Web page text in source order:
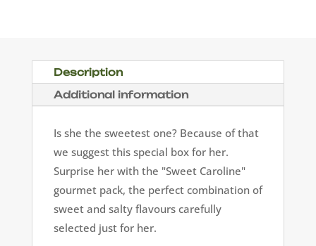
Description
Additional information
Is she the sweetest one? Because of that
we suggest this special box for her.
Surprise her with the "Sweet Caroline"
gourmet pack, the perfect combination of
sweet and salty flavours carefully
selected just for her.